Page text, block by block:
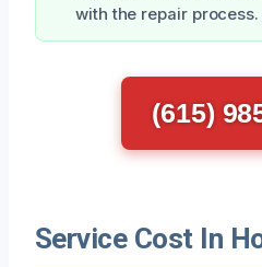
with the repair process.
(615)
Service Cost In